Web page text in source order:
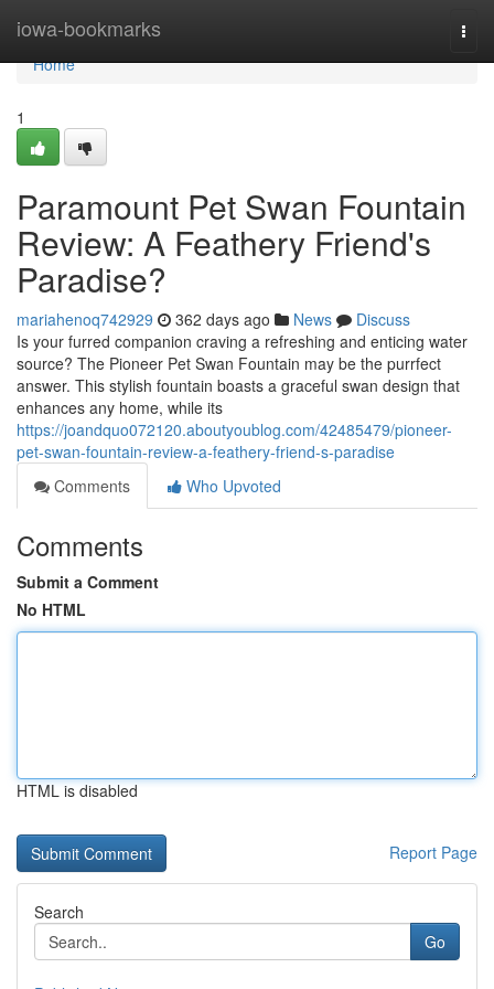
iowa-bookmarks
Home
Home
1
Paramount Pet Swan Fountain
Review: A Feathery Friend's
Paradise?
mariahenoq742929 362 days ago News
Discuss
Is your furred companion craving a refreshing and enticing water
source? The Pioneer Pet Swan Fountain may be the purrfect
answer. This stylish fountain boasts a graceful swan design that
enhances any home, while its
https://joandquo072120.aboutyoublog.com/42485479/pioneer-
pet-swan-fountain-review-a-feathery-friend-s-paradise
Comments
Who Upvoted
Comments
Submit a Comment
No HTML
HTML is disabled
Report Page
Search
Go